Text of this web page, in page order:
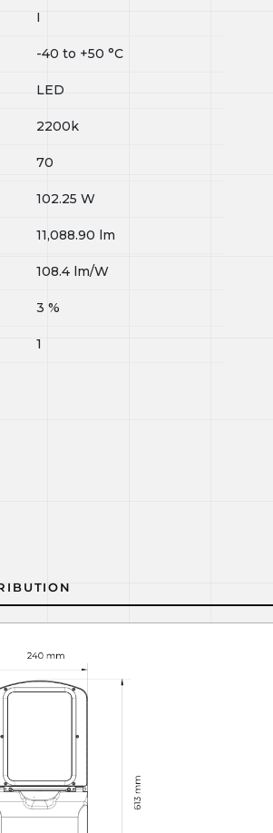
I
-40 to +50 °C
LED
2200k
70
102.25 W
11,088.90 lm
108.4 lm/W
3 %
1